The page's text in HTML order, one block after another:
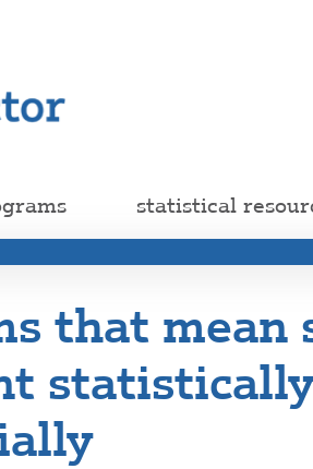
statistical
that mean